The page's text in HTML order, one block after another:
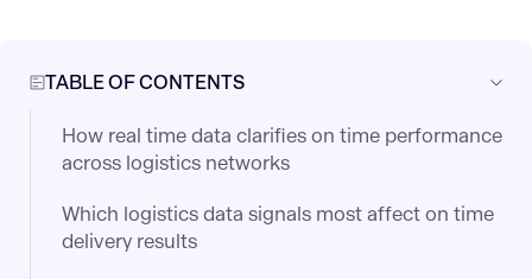
TABLE OF CONTENTS
How real time data clarifies on time performance
across logistics networks
Which logistics data signals most affect on time
delivery results